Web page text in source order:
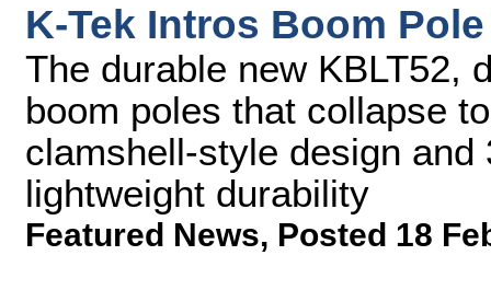
K-Tek Intros Boom
The durable new KBLT52,
boom poles that collapse
clamshell-style design
lightweight durability
Featured News, Posted 18